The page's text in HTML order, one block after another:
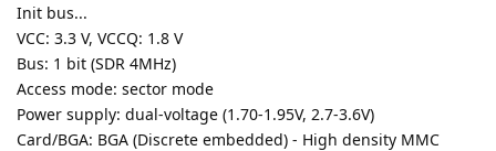
Init bus...
VCC: 3.3 V, VCCQ: 1.8 V
Bus: 1 bit (SDR 4MHz)
Access mode: sector mode
Power supply: dual-voltage (1.70-1.95V, 2.7-3.6V)
Card/BGA: BGA (Discrete embedded) - High density MMC